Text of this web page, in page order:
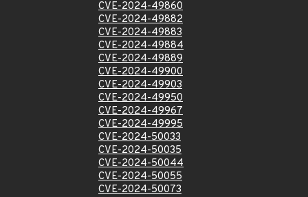
CVE-2024-49860
CVE-2024-49882
CVE-2024-49883
CVE-2024-49884
CVE-2024-49889
CVE-2024-49900
CVE-2024-49903
CVE-2024-49950
CVE-2024-49967
CVE-2024-49995
CVE-2024-50033
CVE-2024-50035
CVE-2024-50044
CVE-2024-50055
CVE-2024-50073